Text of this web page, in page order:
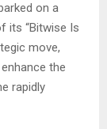
on a
its “Bitwise Is
move,
the
rapidly